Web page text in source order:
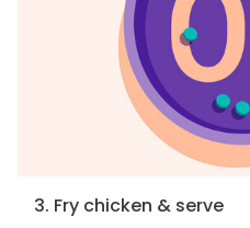
3. Fry chicken & serve